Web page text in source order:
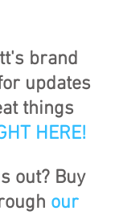
brand
updates
things
HERE!
out? Buy
our